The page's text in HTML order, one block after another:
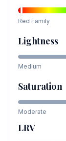
Red Family
Lightness
Medium
Saturation
Moderate
LRV